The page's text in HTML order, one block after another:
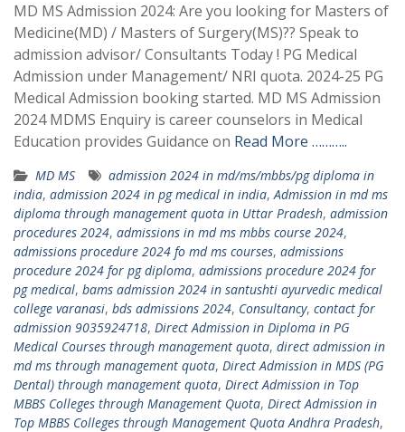
MD MS Admission 2024: Are you looking for Masters of
Medicine(MD) / Masters of Surgery(MS)?? Speak to
admission advisor/ Consultants Today ! PG Medical
Admission under Management/ NRI quota. 2024-25 PG
Medical Admission booking started. MD MS Admission
2024 MDMS Enquiry is career counselors in Medical
Education provides Guidance on Read More ………..
MD MS
admission 2024 in md/ms/mbbs/pg diploma in
india, admission 2024 in pg medical in india,Admission in md ms
diploma through management quota in Uttar Pradesh, admission
procedures 2024, admissions in md ms mbbs course 2024,
admissions procedure 2024 fo md ms courses, admissions
procedure 2024 for pg diploma, admissions procedure 2024 for
pg medical, bams admission 2024 in santushti ayurvedic medical
college varanasi, bds admissions 2024, Consultancy, contact for
admission 9035924718, Direct Admission in Diploma in PG
Medical Courses through management quota, direct admission in
md ms through management quota, Direct Admission in MDS (PG
Dental) through management quota, Direct Admission in Top
MBBS Colleges through Management Quota, Direct Admission in
Top MBBS Colleges through Management Quota Andhra Pradesh,